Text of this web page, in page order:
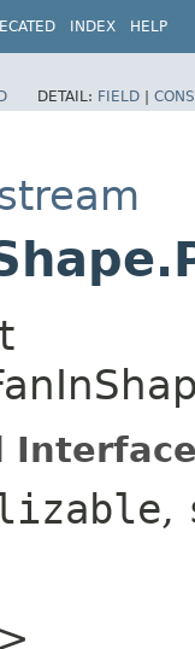
INDEX HELP
DETAIL: FIELD |
,
>